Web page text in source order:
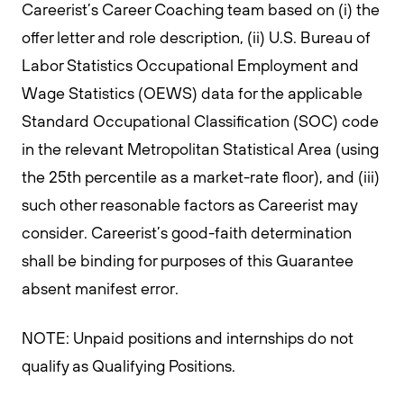
Careerist’s Career Coaching team based on (i) the
offer letter and role description, (ii) U.S. Bureau of
Labor Statistics Occupational Employment and
Wage Statistics (OEWS) data for the applicable
Standard Occupational Classification (SOC) code
in the relevant Metropolitan Statistical Area (using
the 25th percentile as a market-rate floor), and (iii)
such other reasonable factors as Careerist may
consider. Careerist’s good-faith determination
shall be binding for purposes of this Guarantee
absent manifest error.
NOTE: Unpaid positions and internships do not
qualify as Qualifying Positions.